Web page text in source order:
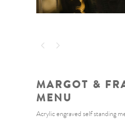
MARGOT &
MENU
Acrylic engraved self standing